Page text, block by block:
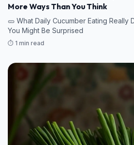
More Ways Than You Think
🥒 What Daily Cucumber Eating
You Might Be Surprised
⏱️ 1 min read